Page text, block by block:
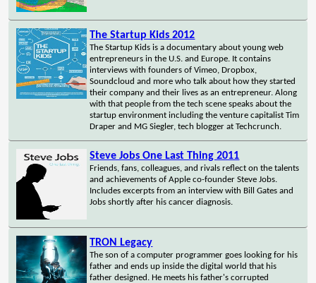
The Startup Kids 2012
The Startup Kids is a documentary about young web
entrepreneurs in the U.S. and Europe. It contains
interviews with founders of Vimeo, Dropbox,
Soundcloud and more who talk about how they started
their company and their lives as an entrepreneur. Along
with that people from the tech scene speaks about the
startup environment including the venture capitalist Tim
Draper and MG Siegler, tech blogger at Techcrunch.
Steve Jobs One Last Thing 2011
Friends, fans, colleagues, and rivals reflect on the talents
and achievements of Apple co-founder Steve Jobs.
Includes excerpts from an interview with Bill Gates and
Jobs shortly after his cancer diagnosis.
TRON Legacy
The son of a computer programmer goes looking for his
father and ends up inside the digital world that his
father designed. He meets his father's corrupted